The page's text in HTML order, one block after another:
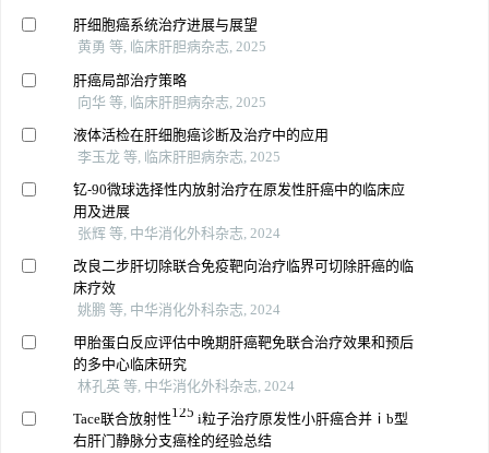
肝细胞癌系统治疗进展与展望
黄勇 等, 临床肝胆病杂志, 2025
肝癌局部治疗策略
向华 等, 临床肝胆病杂志, 2025
液体活检在肝细胞癌诊断及治疗中的应用
李玉龙 等, 临床肝胆病杂志, 2025
钇⁃90微球选择性内放射治疗在原发性肝癌中的临床应
用及进展
张辉 等, 中华消化外科杂志, 2024
改良二步肝切除联合免疫靶向治疗临界可切除肝癌的临
床疗效
姚鹏 等, 中华消化外科杂志, 2024
甲胎蛋白反应评估中晚期肝癌靶免联合治疗效果和预后
的多中心临床研究
林孔英 等, 中华消化外科杂志, 2024
Tace联合放射性125 i粒子治疗原发性小肝癌合并ⅰb型
右肝门静脉分支癌栓的经验总结